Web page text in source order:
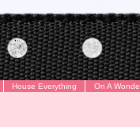
On A
House Everything